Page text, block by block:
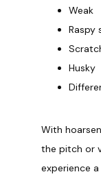
BLOG
Weak
Raspy
Husky
With
the pitch or
experience